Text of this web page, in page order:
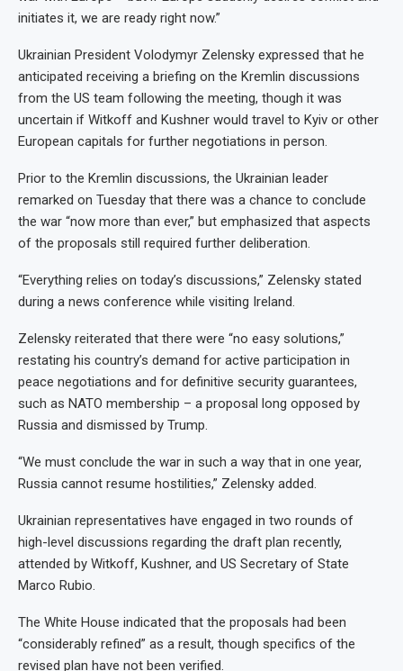
initiates it, we are ready right now.”
Ukrainian President Volodymyr Zelensky expressed that he
anticipated receiving a briefing on the Kremlin discussions
from the US team following the meeting, though it was
uncertain if Witkoff and Kushner would travel to Kyiv or other
European capitals for further negotiations in person.
Prior to the Kremlin discussions, the Ukrainian leader
remarked on Tuesday that there was a chance to conclude
the war “now more than ever,” but emphasized that aspects
of the proposals still required further deliberation.
“Everything relies on today’s discussions,” Zelensky stated
during a news conference while visiting Ireland.
Zelensky reiterated that there were “no easy solutions,”
restating his country’s demand for active participation in
peace negotiations and for definitive security guarantees,
such as NATO membership – a proposal long opposed by
Russia and dismissed by Trump.
“We must conclude the war in such a way that in one year,
Russia cannot resume hostilities,” Zelensky added.
Ukrainian representatives have engaged in two rounds of
high-level discussions regarding the draft plan recently,
attended by Witkoff, Kushner, and US Secretary of State
Marco Rubio.
The White House indicated that the proposals had been
“considerably refined” as a result, though specifics of the
revised plan have not been verified.